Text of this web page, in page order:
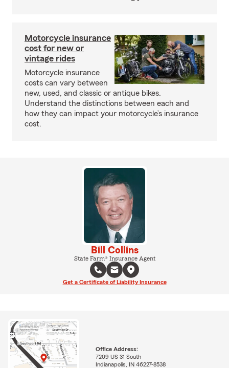
Motorcycle insurance
cost for new or
vintage rides
Motorcycle insurance
costs can vary between
new, used, and classic or antique bikes.
Understand the distinctions between each and
how they can impact your motorcycle’s insurance
cost.
Bill Collins
State Farm® Insurance Agent
Get a Certificate of Liability Insurance
Office Address:
7209 US 31 South
Indianapolis, IN 46227-8538